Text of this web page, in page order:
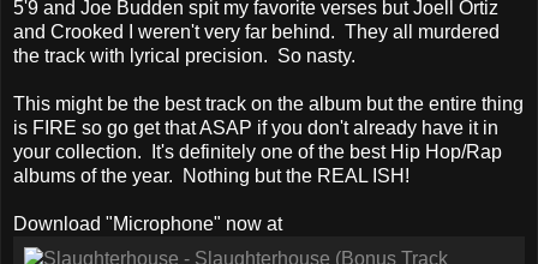
5'9 and Joe Budden spit my favorite verses but Joell Ortiz
and Crooked I weren't very far behind. They all murdered
the track with lyrical precision. So nasty.
This might be the best track on the album but the entire thing
is FIRE so go get that ASAP if you don't already have it in
your collection. It's definitely one of the best Hip Hop/Rap
albums of the year. Nothing but the REAL ISH!
Download "Microphone" now at